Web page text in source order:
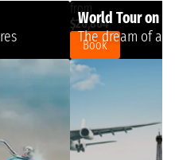
World Tour on a
The dream of a
from
$20,804
Book